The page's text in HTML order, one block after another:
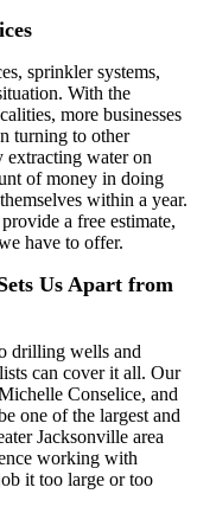
sprinkler systems,
With the
more businesses
turning to other
extracting water on
of money in doing
within a year.
a free estimate,
have to offer.
Us Apart from
drilling wells and
can cover it all. Our
Conselice, and
one of the largest and
Jacksonville area
working with
it too large or too